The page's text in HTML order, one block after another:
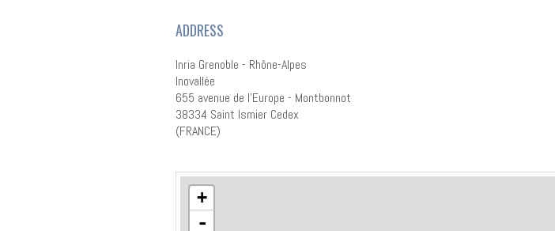
ADDRESS
Inria Grenoble - Rhône-Alpes
Inovallée
655 avenue de l'Europe - Montbonnot
38334 Saint Ismier Cedex
(FRANCE)
+
-